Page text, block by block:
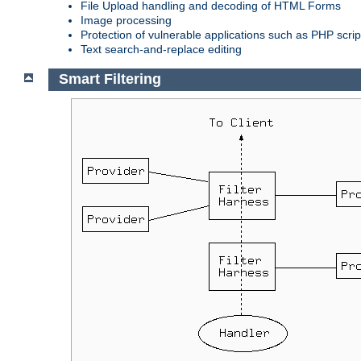
File Upload handling and decoding of HTML Forms
Image processing
Protection of vulnerable applications such as PHP
Text search-and-replace editing
Smart Filtering